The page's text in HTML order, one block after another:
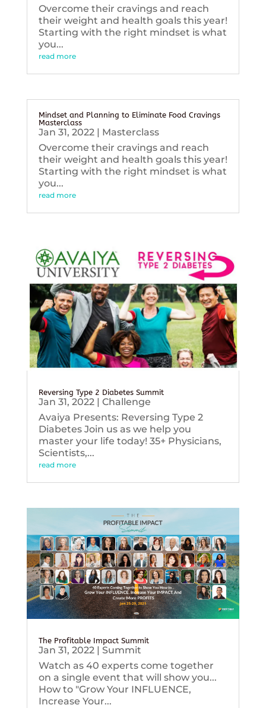
Overcome their cravings and reach
their weight and health goals this year!
Starting with the right mindset is what
you...
read more
Mindset and Planning to Eliminate Food Cravings
Masterclass
Jan 31, 2022| Masterclass
Overcome their cravings and reach
their weight and health goals this year!
Starting with the right mindset is what
you...
read more
Reversing Type 2 Diabetes Summit
Jan 31, 2022| Challenge
Avaiya Presents: Reversing Type 2
Diabetes Join us as we help you
master your life today! 35+ Physicians,
Scientists,...
read more
The Profitable Impact Summit
Jan 31, 2022| Summit
Watch as 40 experts come together
on a single event that will show you...
How to "Grow Your INFLUENCE,
Increase Your...